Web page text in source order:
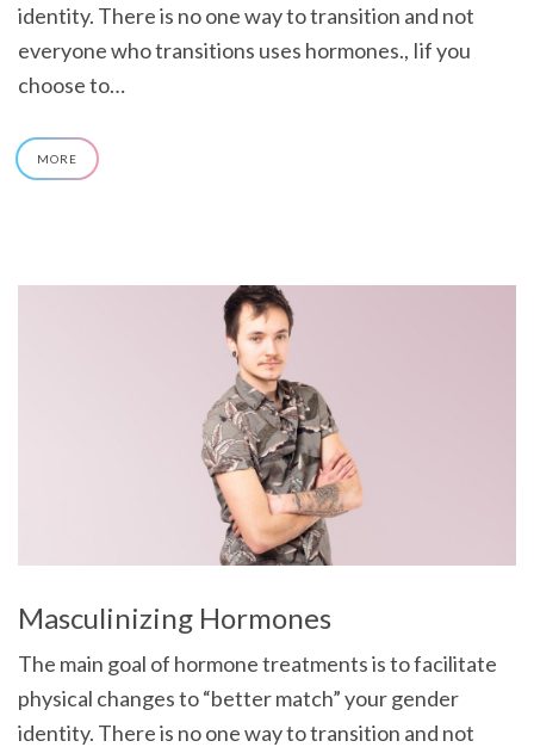
identity. There is no one way to transition and not
everyone who transitions uses hormones., Iif you
choose to…
MORE
Masculinizing Hormones
The main goal of hormone treatments is to facilitate
physical changes to “better match” your gender
identity. There is no one way to transition and not